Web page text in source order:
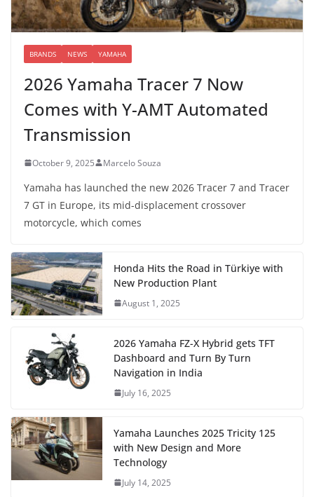
BRANDS NEWS YAMAHA
2026 Yamaha Tracer 7 Now
Comes with Y-AMT Automated
Transmission
October 9, 2025 Marcelo Souza
Yamaha has launched the new 2026 Tracer 7 and Tracer
7 GT in Europe, its mid-displacement crossover
motorcycle, which comes
Honda Hits the Road in Türkiye with
New Production Plant
August 1, 2025
2026 Yamaha FZ-X Hybrid gets TFT
Dashboard and Turn By Turn
Navigation in India
July 16, 2025
Yamaha Launches 2025 Tricity 125
with New Design and More
Technology
July 14, 2025